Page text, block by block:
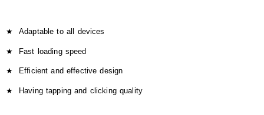
★ Adaptable to all devices
★ Fast loading speed
★ Efficient and effective design
★ Having tapping and clicking quality